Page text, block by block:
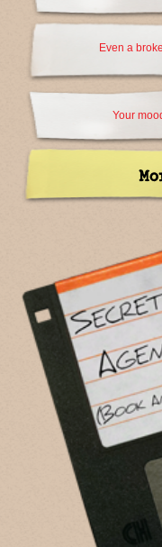
Even a
Your